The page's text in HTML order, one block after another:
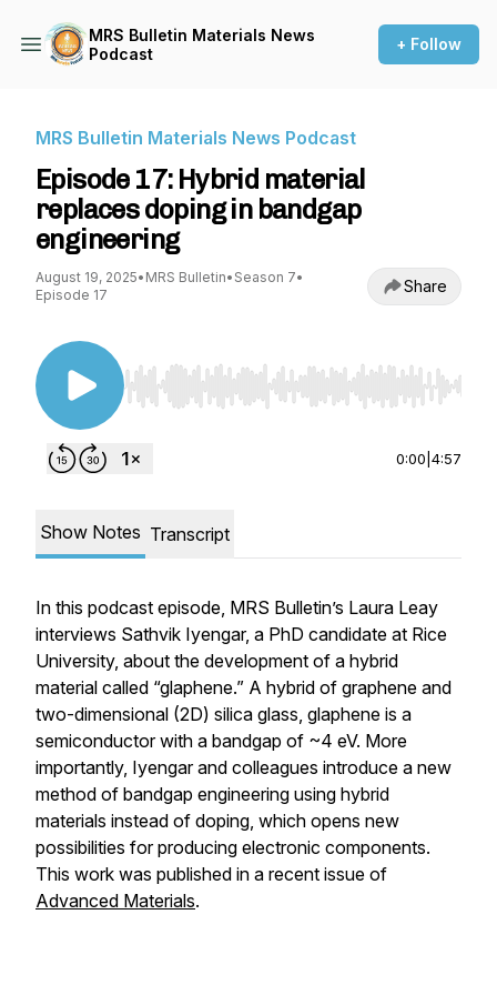
MRS Bulletin Materials News
Podcast
+ Follow
MRS Bulletin Materials News Podcast
Episode 17: Hybrid material
replaces doping in bandgap
engineering
August 19, 2025• MRS Bulletin• Season 7•
Episode 17
Share
Use Left/Right to seek, Home/End to jump to
0:00 4:57
Show Notes Transcript
In this podcast episode, MRS Bulletin’s Laura Leay
interviews Sathvik Iyengar, a PhD candidate at Rice
University, about the development of a hybrid
material called “glaphene.” A hybrid of graphene and
two-dimensional (2D) silica glass, glaphene is a
semiconductor with a bandgap of ~4 eV. More
importantly, Iyengar and colleagues introduce a new
method of bandgap engineering using hybrid
materials instead of doping, which opens new
possibilities for producing electronic components.
This work was published in a recent issue of
Advanced Materials.